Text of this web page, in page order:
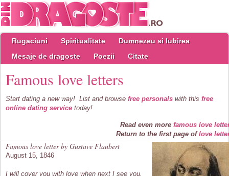
Rugaciuni Spiritualitate
Dumnezeu si Iubirea
Mesaje de dragoste
Poezii Citate
Famous love letters
Start dating a new way! List and browse free personals with this free
online dating service today!
Read even more famous love
Return to the first page oflove
Famous love letter by Gustave Flaubert
August 15, 1846
I will cover you with love when next I see you,